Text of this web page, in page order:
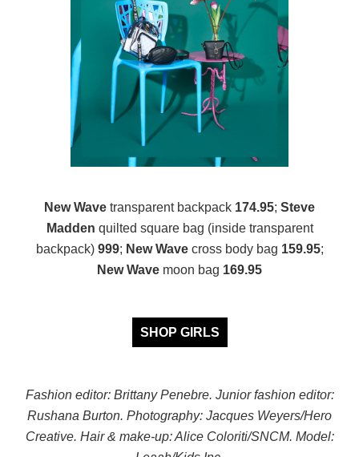
New Wave transparent backpack 174.95; Steve
Madden quilted square bag (inside transparent
backpack) 999; New Wavecross body bag 159.95;
New Wave moon bag 169.95
SHOP GIRLS
Fashion editor: Brittany Penebre. Junior fashion editor:
Rushana Burton. Photography: Jacques Weyers/Hero
Creative. Hair & make-up: Alice Coloriti/SNCM. Model: